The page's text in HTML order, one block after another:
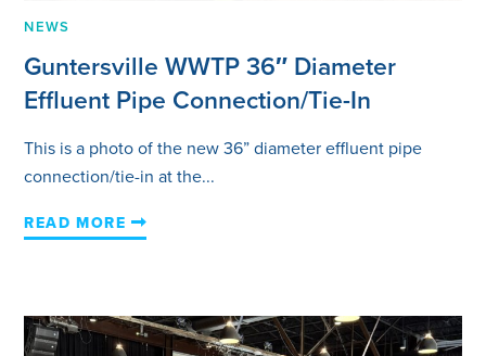
Guntersville WWTP 36″ Diameter
Effluent Pipe Connection/Tie-In
NEWS
This is a photo of the new 36” diameter effluent pipe
connection/tie-in at the...
READ MORE